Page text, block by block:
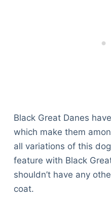
Black Great Danes
which make them
all variations of this
feature with Black
shouldn’t have any
coat.